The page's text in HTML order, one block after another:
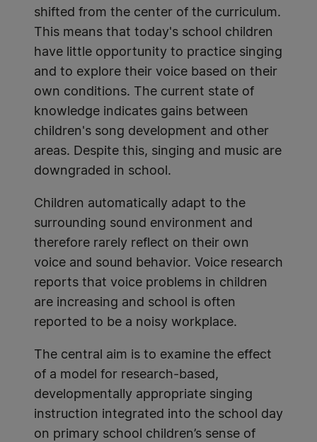
shifted from the center of the curriculum.
This means that today's school children
have little opportunity to practice singing
and to explore their voice based on their
own conditions. The current state of
knowledge indicates gains between
children's song development and other
areas. Despite this, singing and music are
downgraded in school.
Children automatically adapt to the
surrounding sound environment and
therefore rarely reflect on their own
voice and sound behavior. Voice research
reports that voice problems in children
are increasing and school is often
reported to be a noisy workplace.
The central aim is to examine the effect
of a model for research-based,
developmentally appropriate singing
instruction integrated into the school day
on primary school children’s sense of